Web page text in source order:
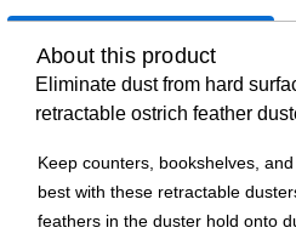
About this product
Eliminate dust from hard
retractable ostrich feather
Keep counters, bookshelves,
best with these retractable
feathers in the duster hold onto